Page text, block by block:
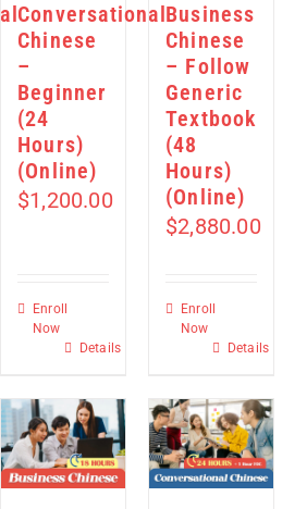
Conversational
Chinese
–
Beginner
(24
Hours)
(Online)
$1,200.00
Enroll
Now
Details
Business
Chinese
– Follow
Generic
Textbook
(48
Hours)
(Online)
$2,880.00
Enroll
Now
Details